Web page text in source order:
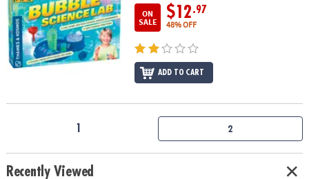
ON
SALE
$12.97
48% OFF
ADD TO CART
1 2
Recently Viewed